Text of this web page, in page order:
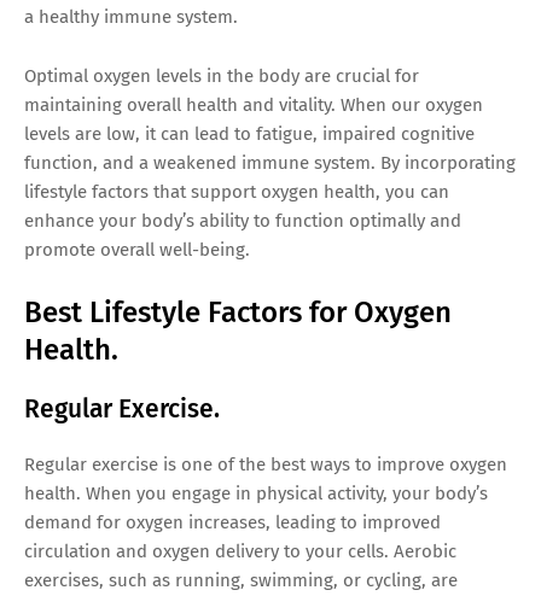
a healthy immune system.
Optimal oxygen levels in the body are crucial for
maintaining overall health and vitality. When our oxygen
levels are low, it can lead to fatigue, impaired cognitive
function, and a weakened immune system. By incorporating
lifestyle factors that support oxygen health, you can
enhance your body’s ability to function optimally and
promote overall well-being.
Best Lifestyle Factors for Oxygen
Health.
Regular Exercise.
Regular exercise is one of the best ways to improve oxygen
health. When you engage in physical activity, your body’s
demand for oxygen increases, leading to improved
circulation and oxygen delivery to your cells. Aerobic
exercises, such as running, swimming, or cycling, are